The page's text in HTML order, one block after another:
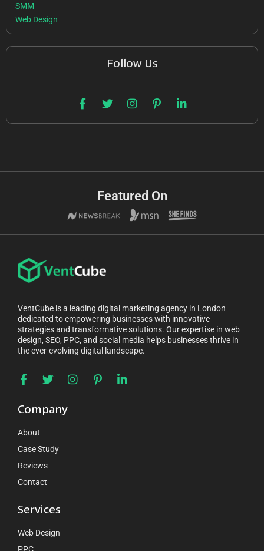
SMM
Web Design
Follow Us
Featured On
VentCube is a leading digital marketing agency in London
dedicated to empowering businesses with innovative
strategies and transformative solutions. Our expertise in web
design, SEO, PPC, and social media helps businesses thrive in
the ever-evolving digital landscape.
Company
About
Case Study
Reviews
Contact
Services
Web Design